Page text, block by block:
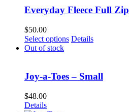
chosen
on
page
Everyday Fleece Full
$50.00
Select options This
variants.
Details
Out of stock
Joy-a-Toes – Small
$48.00
Details